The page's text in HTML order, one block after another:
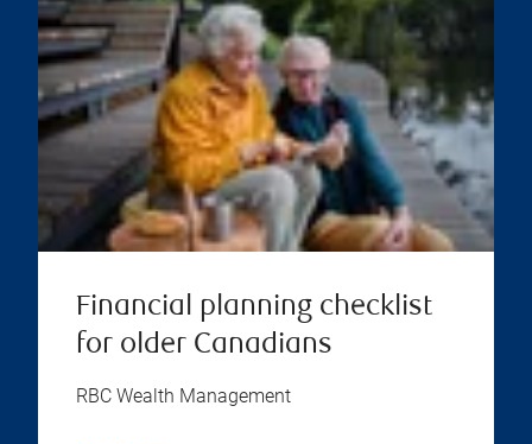
Financial planning checklist
for older Canadians
RBC Wealth Management